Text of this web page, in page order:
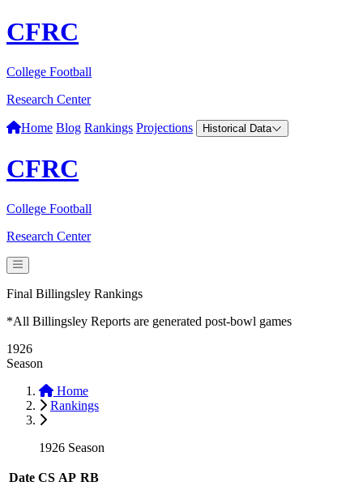
CFRC
College Football
Research Center
Home Blog Rankings Projections Historical Data
CFRC
College Football
Research Center
Final Billingsley Rankings
*All Billingsley Reports are generated post-bowl games
1926
Season
Home
Rankings
1926 Season
Date CS AP RB